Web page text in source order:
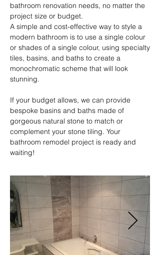
bathroom renovation needs, no matter the
project size or budget.
A simple and cost-effective way to style a
modern bathroom is to use a single colour
or shades of a single colour, using specialty
tiles, basins, and baths to create a
monochromatic scheme that will look
stunning.
If your budget allows, we can provide
bespoke basins and baths made of
gorgeous natural stone to match or
complement your stone tiling. Your
bathroom remodel project is ready and
waiting!